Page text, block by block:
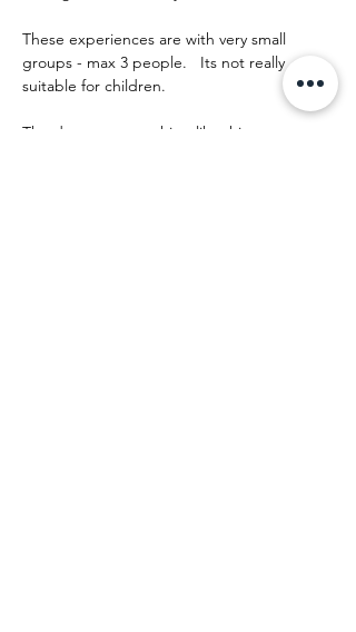
These experiences are with very small
groups - max 3 people.   Its not really
suitable for children.
The day runs something like this: